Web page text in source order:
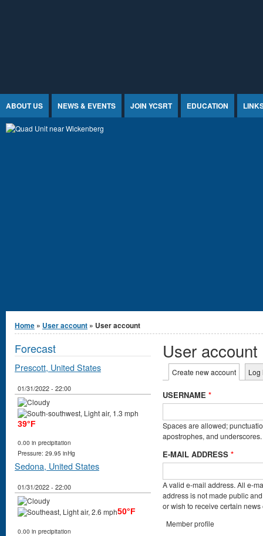
ABOUT US NEWS & EVENTS JOIN YCSRT EDUCATION
You are here
Home » User account » User account
User account
Primary tabs
Create new account (active
Log
USERNAME *
Spaces are allowed;
apostrophes, and underscores.
E-MAIL ADDRESS *
A valid e-mail address. All e-
address is not made public
or wish to receive certain
Member profile
Forecast
Prescott, United States
01/31/2022 - 22:00
39°F
0.00 in precipitation
Pressure: 29.95 inHg
Sedona, United States
01/31/2022 - 22:00
50°F
0.00 in precipitation